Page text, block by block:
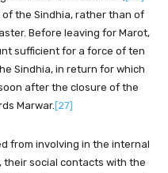
the Sindhia, rather than of
Before leaving for Marot,
sufficient for a force of ten
Sindhia, in return for which
after the closure of the
Marwar.[27]
from involving in the internal
their social contacts with the